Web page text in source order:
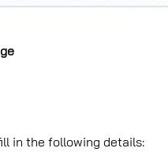
in the following details: